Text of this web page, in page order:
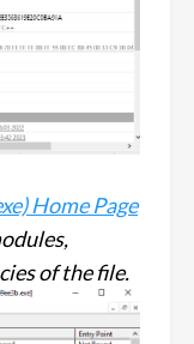
Home Page
of the file.